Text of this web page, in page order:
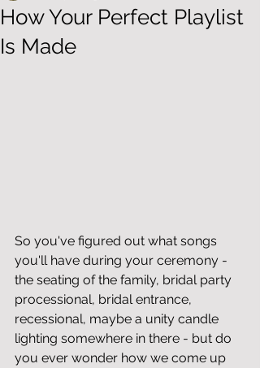
How Your Perfect Playlist
Is Made
So you've figured out what songs
you'll have during your ceremony -
the seating of the family, bridal party
processional, bridal entrance,
recessional, maybe a unity candle
lighting somewhere in there - but do
you ever wonder how we come up